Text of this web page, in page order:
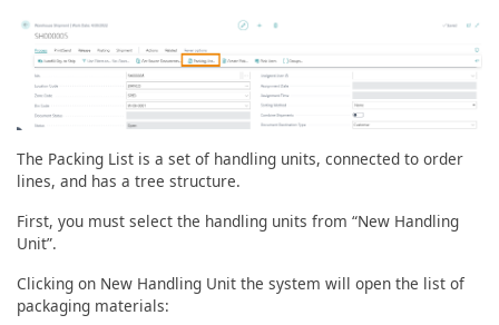
The Packing List is a set of handling units, connected to order
lines, and has a tree structure.
First, you must select the handling units from “New Handling
Unit”.
Clicking on New Handling Unit the system will open the list of
packaging materials: